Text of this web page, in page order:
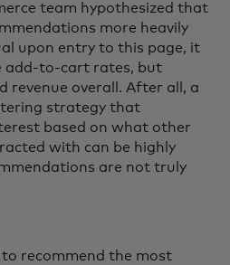
team hypothesized that
more heavily
upon entry to this page, it
add-to-cart rates, but
revenue overall. After all, a
strategy that
based on what other
with can be highly
are not truly
recommend the most